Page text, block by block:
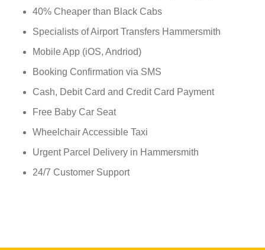
40% Cheaper than Black Cabs
Specialists of Airport Transfers Hammersmith
Mobile App (iOS, Andriod)
Booking Confirmation via SMS
Cash, Debit Card and Credit Card Payment
Free Baby Car Seat
Wheelchair Accessible Taxi
Urgent Parcel Delivery in Hammersmith
24/7 Customer Support